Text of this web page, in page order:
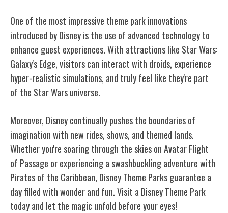
One of the most impressive theme park innovations
introduced by Disney is the use of advanced technology to
enhance guest experiences. With attractions like Star Wars:
Galaxy's Edge, visitors can interact with droids, experience
hyper-realistic simulations, and truly feel like they're part
of the Star Wars universe.
Moreover, Disney continually pushes the boundaries of
imagination with new rides, shows, and themed lands.
Whether you're soaring through the skies on Avatar Flight
of Passage or experiencing a swashbuckling adventure with
Pirates of the Caribbean, Disney Theme Parks guarantee a
day filled with wonder and fun. Visit a Disney Theme Park
today and let the magic unfold before your eyes!